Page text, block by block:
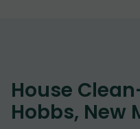
House
Hobbs, New